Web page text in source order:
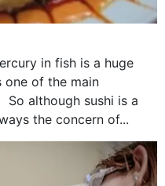
in fish is a huge
one of the main
So although sushi is a
the concern of...